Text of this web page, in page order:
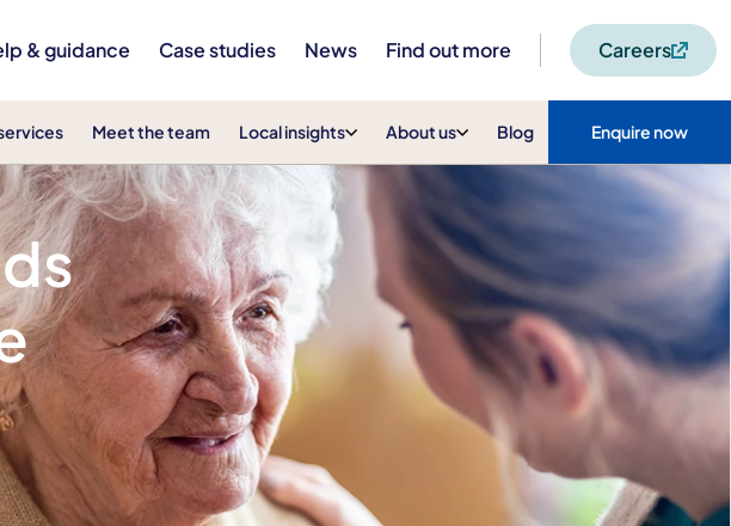
& guidance Case studies News Find out more Careers
Meet the team Local insights About us Blog Enquire now